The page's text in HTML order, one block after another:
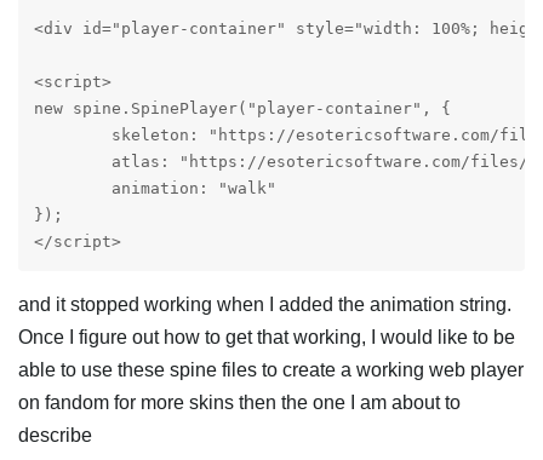
<div id="player-container" style="width: 100%;
<script>
new spine.SpinePlayer("player-container", {
});
</script>
and it stopped working when I added the animation string.
Once I figure out how to get that working, I would like to be
able to use these spine files to create a working web player
on fandom for more skins then the one I am about to
describe